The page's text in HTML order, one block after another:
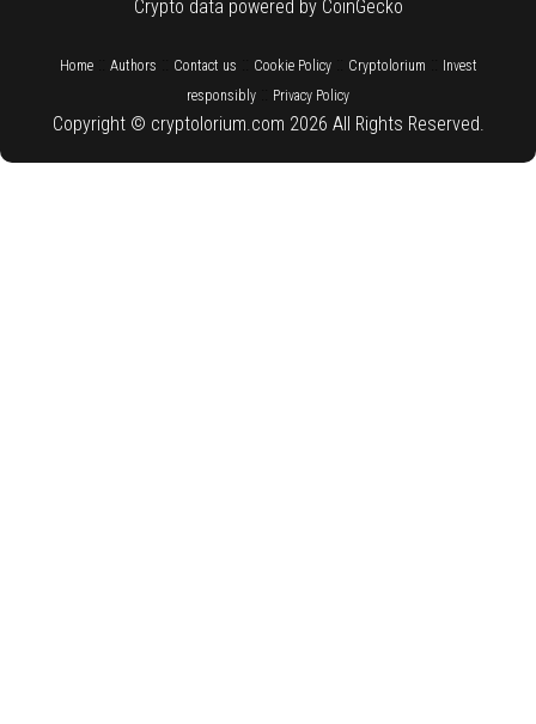
Crypto data powered by CoinGecko
Home:: Authors Contact us Cookie Policy:: Cryptolorium
Invest
responsibly
Privacy Policy
Copyright © cryptolorium.com 2026 All Rights Reserved.